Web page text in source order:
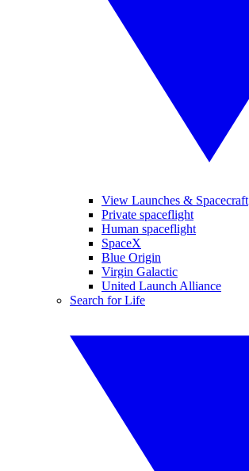
View Launches & Spacecraft
Private spaceflight
Human spaceflight
SpaceX
Blue Origin
Virgin Galactic
United Launch Alliance
Search for Life